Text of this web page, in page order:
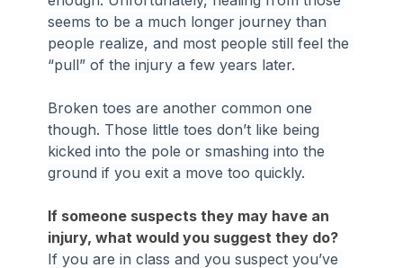
seems to be a much longer journey than
people realize, and most people still feel the
“pull” of the injury a few years later.
Broken toes are another common one
though. Those little toes don’t like being
kicked into the pole or smashing into the
ground if you exit a move too quickly.
If someone suspects they may have an
injury, what would you suggest they do?
If you are in class and you suspect you’ve